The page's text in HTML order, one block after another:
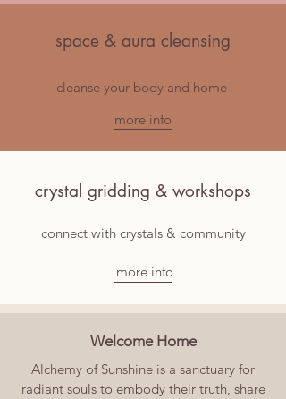
space & aura cleansing
cleanse your body and home
more info
crystal gridding & workshops
connect with crystals & community
more info
Welcome Home
Alchemy of Sunshine is a sanctuary for
radiant souls to embody their truth, share